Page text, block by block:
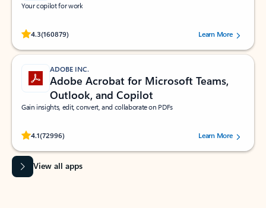
Your copilot for work
4.3(160879)
Rated (#=ratingAverage#) stars out of 5 stars, by 160879 users.Learn More
ADOBE INC.
Adobe Acrobat for Microsoft Teams,
Outlook, and Copilot
Gain insights, edit, convert, and collaborate on PDFs
4.1(72996)
Rated (#=ratingAverage#) stars out of 5 stars, by 72996 users.Learn More
View all apps